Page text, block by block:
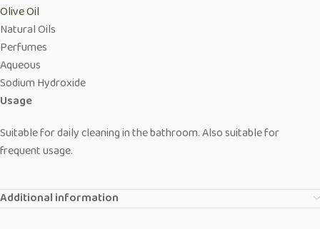
Olive Oil
Natural Oils
Perfumes
Aqueous
Sodium Hydroxide
Usage
Suitable for daily cleaning in the bathroom. Also suitable for
frequent usage.
Additional information